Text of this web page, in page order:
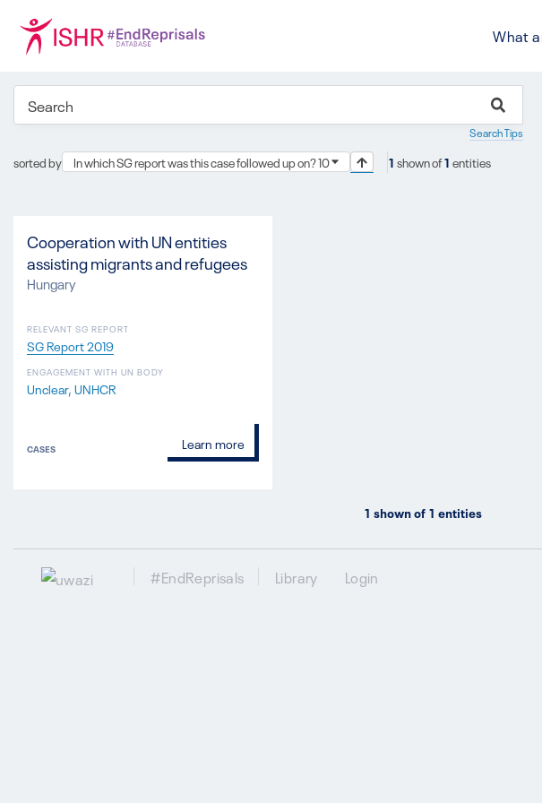
What
Search Tips
sorted by In which SG report was this case followed up on? 10 1 shown of1 entities
Cooperation with UN entities
assisting migrants and refugees
RELEVANT SG REPORT
SG Report 2019
Hungary
ENGAGEMENT WITH UN BODY
Unclear UNHCR
CASES Learn more
1 shown of 1 entities
#EndReprisals Library Login